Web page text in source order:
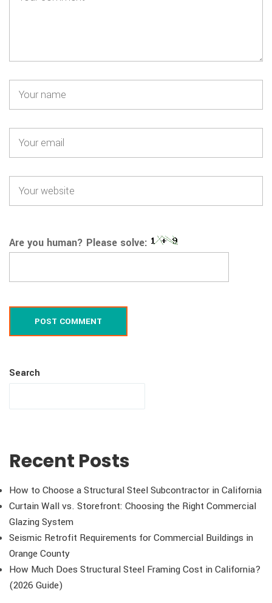
Search
Recent Posts
How to Choose a Structural Steel Subcontractor in California
Curtain Wall vs. Storefront: Choosing the Right Commercial
Glazing System
Seismic Retrofit Requirements for Commercial Buildings in
Orange County
How Much Does Structural Steel Framing Cost in California?
(2026 Guide)
Are you human? Please solve:
POST COMMENT